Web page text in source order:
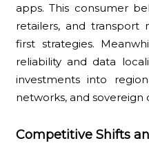
apps. This consumer
retailers, and
first strategies.
reliability and data
investments into
networks, and sovereign
Competitive Shifts